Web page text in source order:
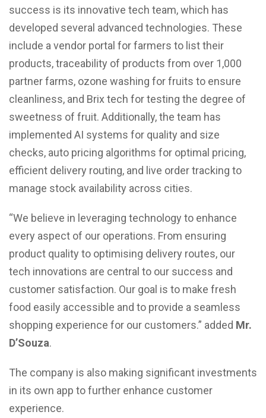
success is its innovative tech team, which has
developed several advanced technologies. These
include a vendor portal for farmers to list their
products, traceability of products from over 1,000
partner farms, ozone washing for fruits to ensure
cleanliness, and Brix tech for testing the degree of
sweetness of fruit. Additionally, the team has
implemented AI systems for quality and size
checks, auto pricing algorithms for optimal pricing,
efficient delivery routing, and live order tracking to
manage stock availability across cities.
“We believe in leveraging technology to enhance
every aspect of our operations. From ensuring
product quality to optimising delivery routes, our
tech innovations are central to our success and
customer satisfaction. Our goal is to make fresh
food easily accessible and to provide a seamless
shopping experience for our customers.” added Mr.
D’Souza.
The company is also making significant investments
in its own app to further enhance customer
experience.